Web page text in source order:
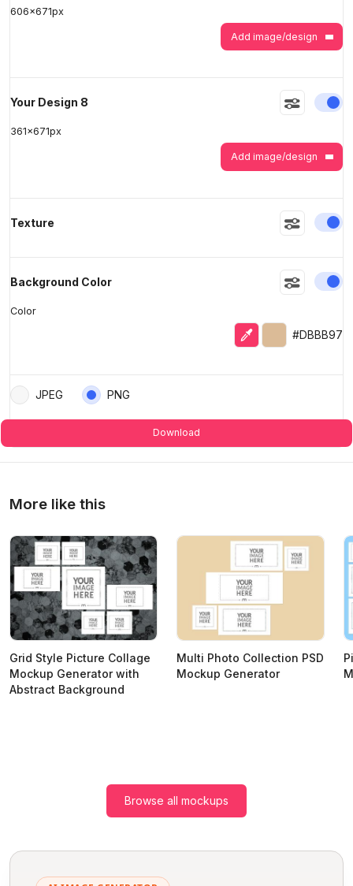
606x671px
Add image/design
Your Design 8
361x671px
Add image/design
Texture
Background Color
Color
EyedropperSelected color
#DBBB97
JPEG PNG
Download
More like this
Grid Style Picture Collage
Mockup Generator with
Abstract Background
Multi Photo Collection PSD
Mockup Generator
Browse all mockups